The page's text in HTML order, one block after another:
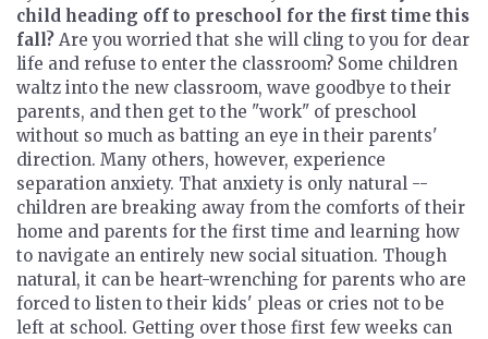
child heading off to preschool for the first time this
fall? Are you worried that she will cling to you for dear
life and refuse to enter the classroom? Some children
waltz into the new classroom, wave goodbye to their
parents, and then get to the "work" of preschool
without so much as batting an eye in their parents'
direction. Many others, however, experience
separation anxiety. That anxiety is only natural --
children are breaking away from the comforts of their
home and parents for the first time and learning how
to navigate an entirely new social situation. Though
natural, it can be heart-wrenching for parents who are
forced to listen to their kids' pleas or cries not to be
left at school. Getting over those first few weeks can